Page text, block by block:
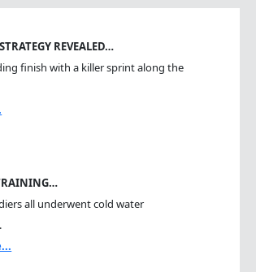
REVEALED…
finish with a killer sprint along the
all underwent cold water